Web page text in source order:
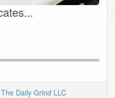
The Daily Grind LLC